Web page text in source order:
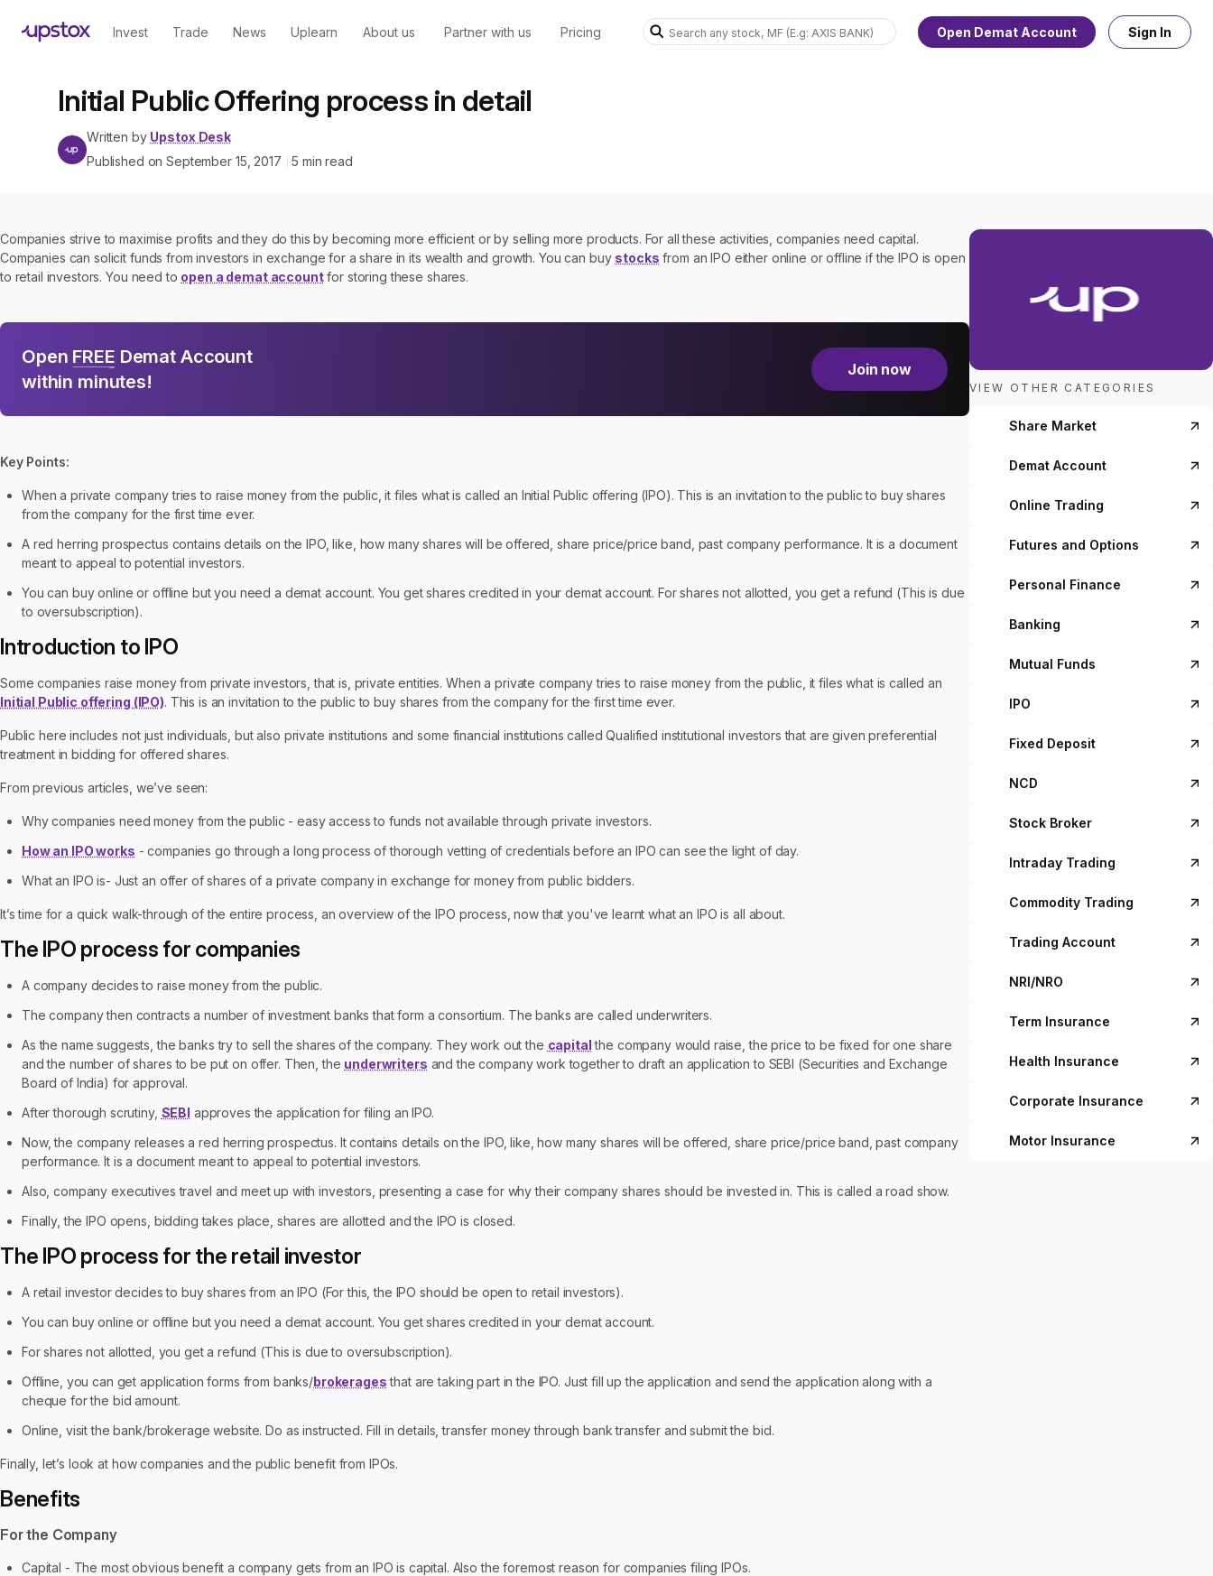
Invest Trade News Uplearn About us Partner with us Pricing Open Demat Account Sign In
Initial Public Offering process in detail
Written by Upstox Desk
Published onSeptember 15, 2017 5 min read
Companies strive to maximise profits and they do this by becoming more efficient or by selling more products. For all these activities, companies need capital.
Companies can solicit funds from investors in exchange for a share in its wealth and growth. You can buy stocks from an IPO either online or offline if the IPO is open
to retail investors. You need to open a demat accountfor storing these shares.
Open FREE Demat Account
within minutes!
Join now
Key Points:
When a private company tries to raise money from the public, it files what is called an Initial Public offering (IPO). This is an invitation to the public to buy shares
from the company for the first time ever.
A red herring prospectus contains details on the IPO, like, how many shares will be offered, share price/price band, past company performance. It is a document
meant to appeal to potential investors.
You can buy online or offline but you need a demat account. You get shares credited in your demat account. For shares not allotted, you get a refund (This is due
to oversubscription).
Introduction to IPO
Some companies raise money from private investors, that is, private entities. When a private company tries to raise money from the public, it files what is called an
Initial Public offering (IPO). This is an invitation to the public to buy shares from the company for the first time ever.
Public here includes not just individuals, but also private institutions and some financial institutions called Qualified institutional investors that are given preferential
treatment in bidding for offered shares.
From previous articles, we’ve seen:
Why companies need money from the public - easy access to funds not available through private investors.
How an IPO works - companies go through a long process of thorough vetting of credentials before an IPO can see the light of day.
What an IPO is- Just an offer of shares of a private company in exchange for money from public bidders.
It’s time for a quick walk-through of the entire process, an overview of the IPO process, now that you've learnt what an IPO is all about.
The IPO process for companies
A company decides to raise money from the public.
The company then contracts a number of investment banks that form a consortium. The banks are called underwriters.
As the name suggests, the banks try to sell the shares of the company. They work out the capitalthe company would raise, the price to be fixed for one share
and the number of shares to be put on offer. Then, the underwriters and the company work together to draft an application to SEBI (Securities and Exchange
Board of India) for approval.
After thorough scrutiny, SEBI approves the application for filing an IPO.
Now, the company releases a red herring prospectus. It contains details on the IPO, like, how many shares will be offered, share price/price band, past company
performance. It is a document meant to appeal to potential investors.
Also, company executives travel and meet up with investors, presenting a case for why their company shares should be invested in. This is called a road show.
Finally, the IPO opens, bidding takes place, shares are allotted and the IPO is closed.
The IPO process for the retail investor
A retail investor decides to buy shares from an IPO (For this, the IPO should be open to retail investors).
You can buy online or offline but you need a demat account. You get shares credited in your demat account.
For shares not allotted, you get a refund (This is due to oversubscription).
Offline, you can get application forms from banks/brokeragesthat are taking part in the IPO. Just fill up the application and send the application along with a
cheque for the bid amount.
Online, visit the bank/brokerage website. Do as instructed. Fill in details, transfer money through bank transfer and submit the bid.
Finally, let’s look at how companies and the public benefit from IPOs.
Benefits
For the Company
Capital - The most obvious benefit a company gets from an IPO is capital. Also the foremost reason for companies filing IPOs.
VIEW OTHER CATEGORIES
Share Market
Demat Account
Online Trading
Futures and Options
Personal Finance
Banking
Mutual Funds
IPO
Fixed Deposit
NCD
Stock Broker
Intraday Trading
Commodity Trading
Trading Account
NRI/NRO
Term Insurance
Health Insurance
Corporate Insurance
Motor Insurance